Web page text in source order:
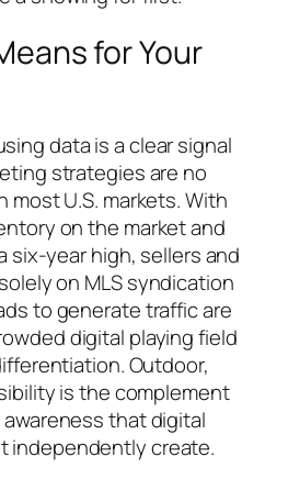
for Your
data is a clear signal
strategies are no
U.S. markets. With
on the market and
six-year high, sellers and
on MLS syndication
to generate traffic are
digital playing field
Outdoor,
is the complement
that digital
independently create.